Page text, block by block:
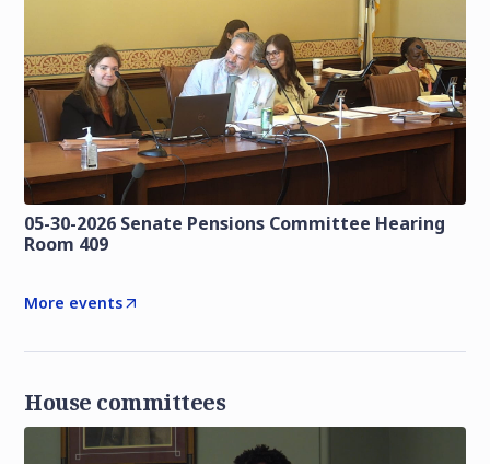
05-30-2026 Senate Pensions Committee Hearing
Room 409
More events
House committees